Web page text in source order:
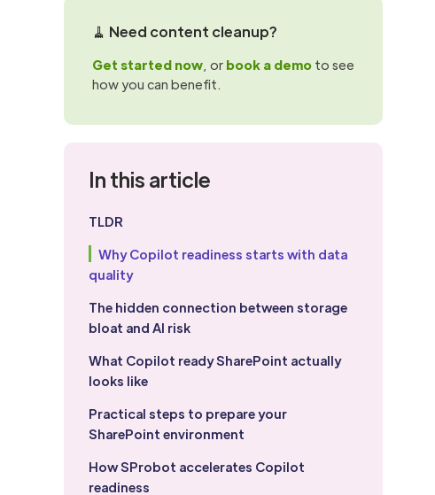
🧹 Need content cleanup?
Get started now , or book a demo to see
how you can benefit.
In this article
TLDR
Why Copilot readiness starts with data
quality
The hidden connection between storage
bloat and AI risk
What Copilot ready SharePoint actually
looks like
Practical steps to prepare your
SharePoint environment
How SProbot accelerates Copilot
readiness